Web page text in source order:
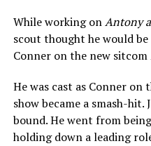
While working onAntony
scout thought he would
Conner on the new sitcom
He was cast as Conner on
show became a smash-
bound. He went from
holding down a leading